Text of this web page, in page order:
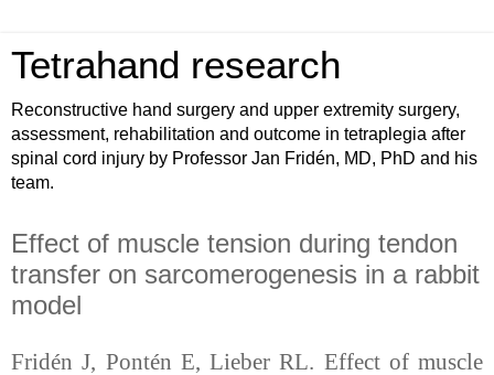
Tetrahand research
Reconstructive hand surgery and upper extremity surgery,
assessment, rehabilitation and outcome in tetraplegia after
spinal cord injury by Professor Jan Fridén, MD, PhD and his
team.
Effect of muscle tension during tendon
transfer on sarcomerogenesis in a rabbit
model
Fridén J, Pontén E, Lieber RL. Effect of muscle